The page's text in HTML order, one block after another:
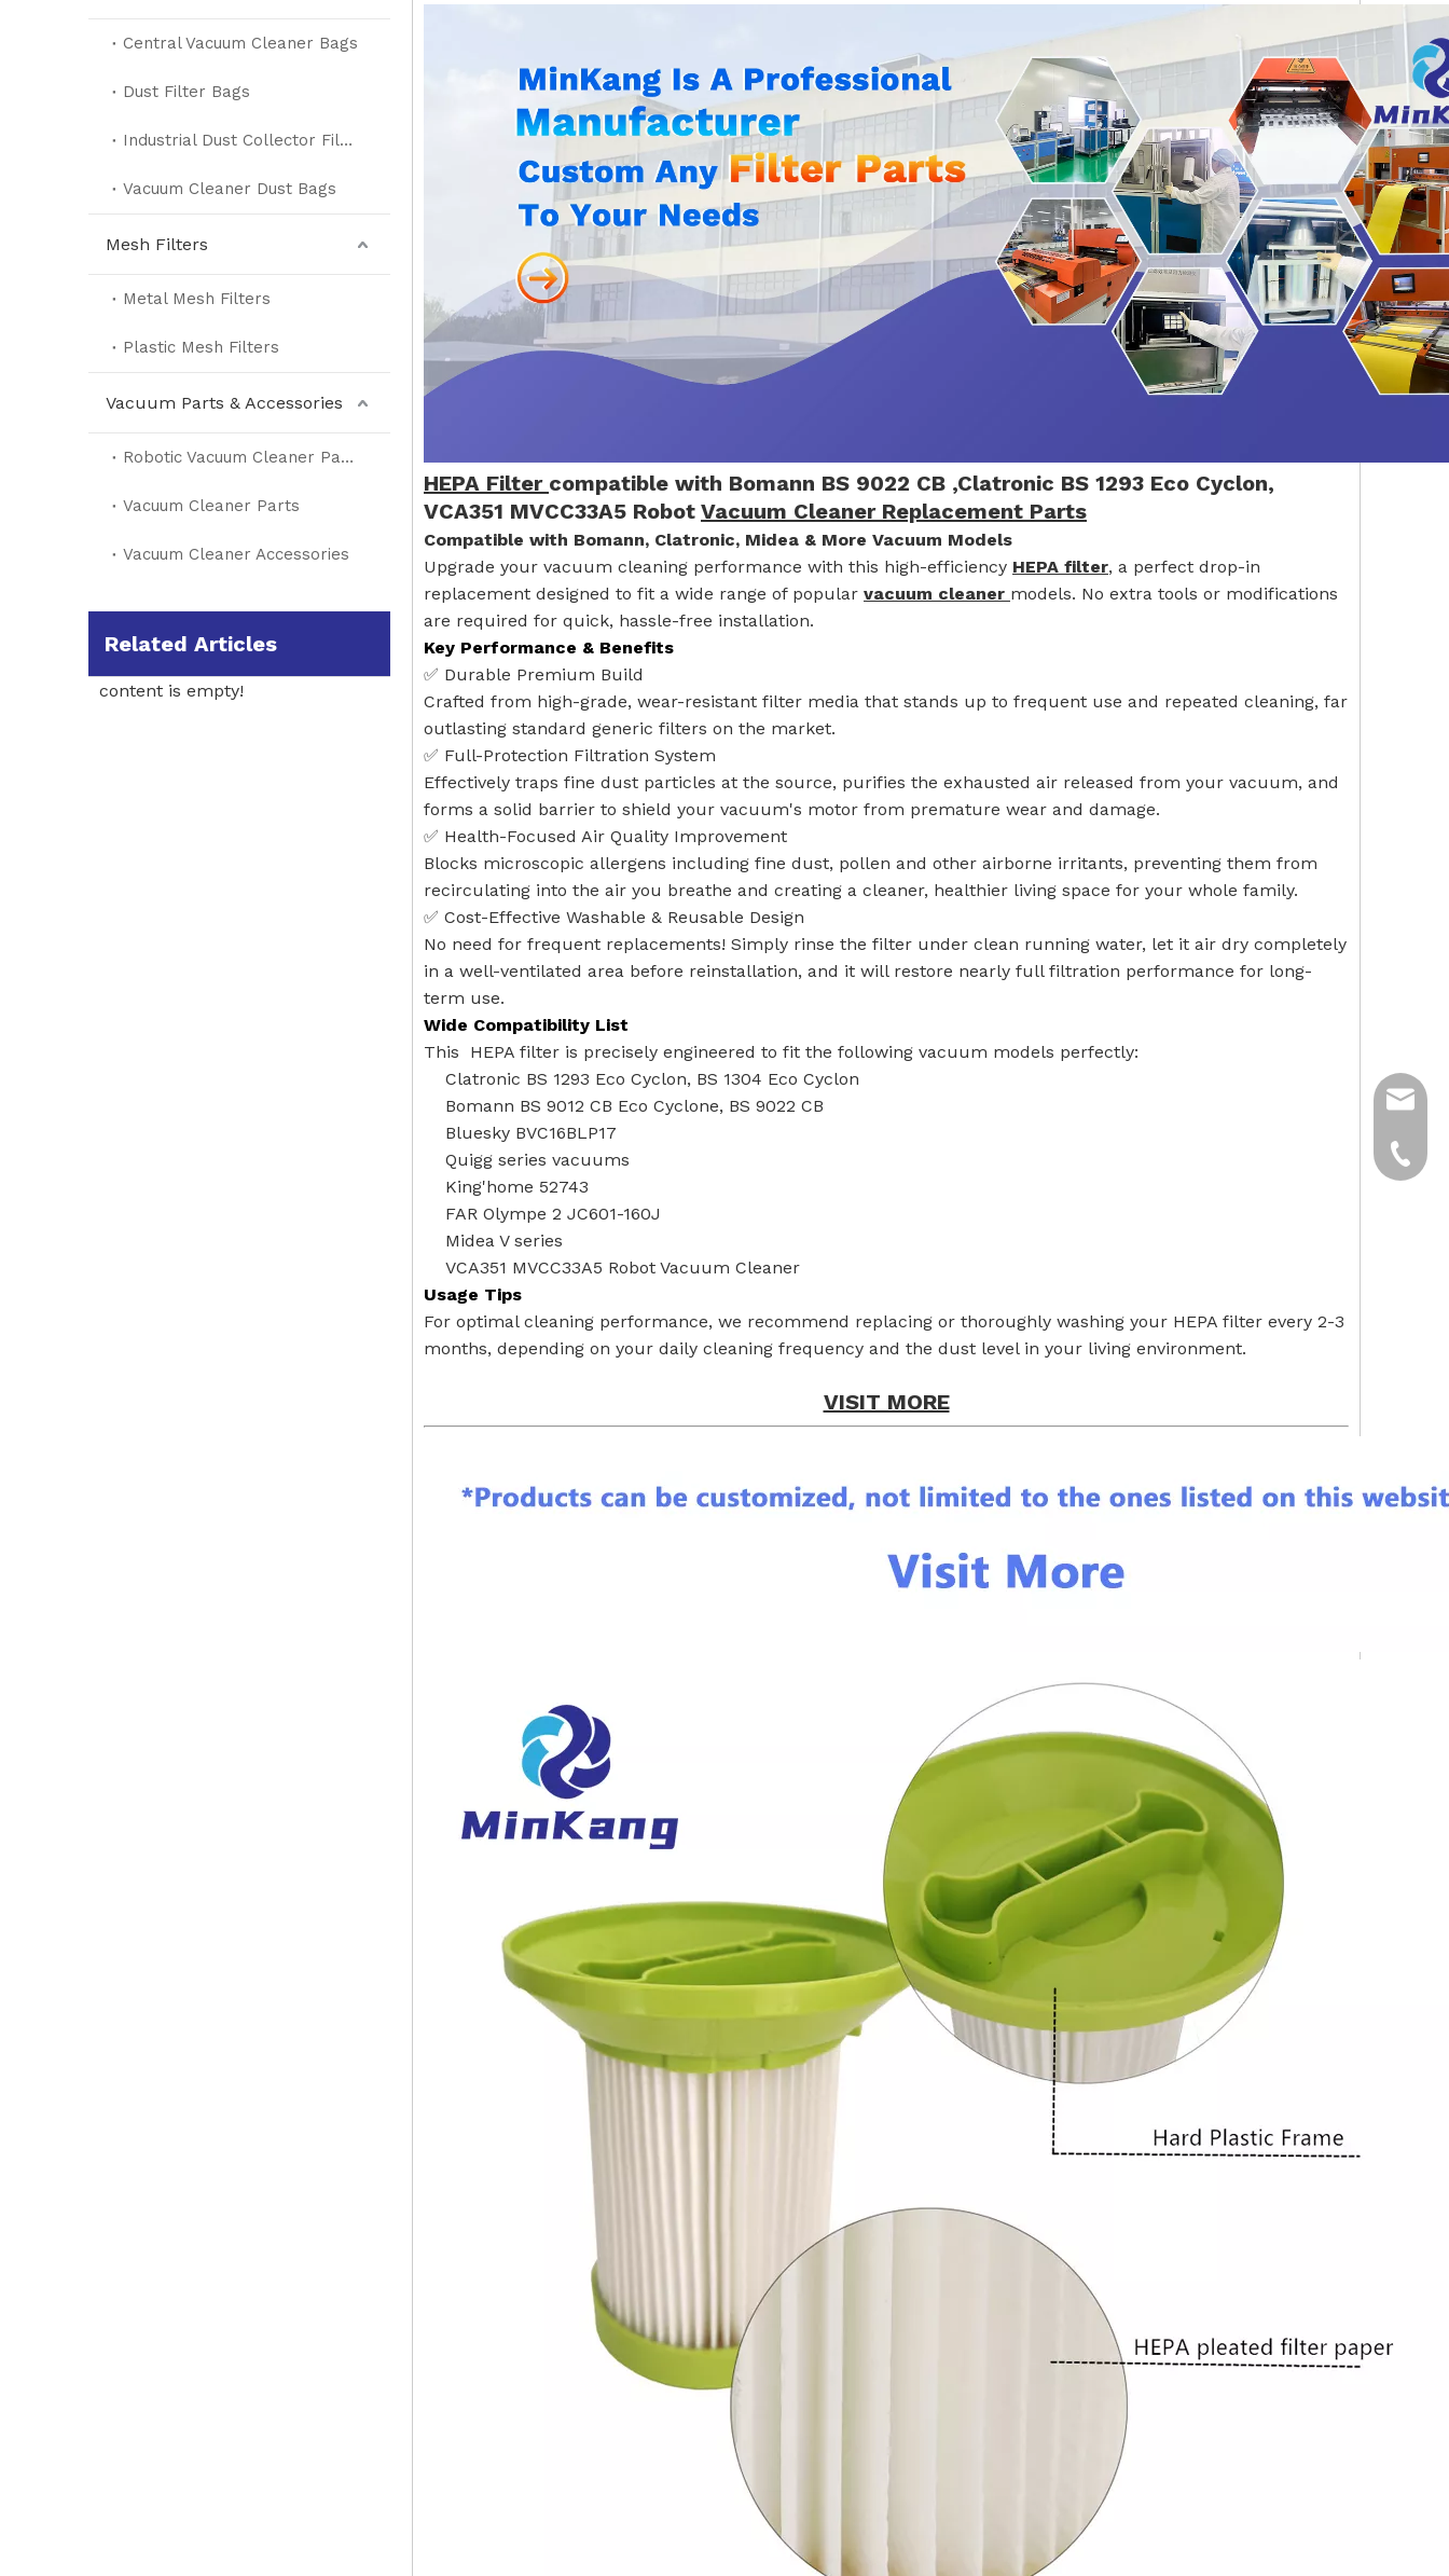
Central Vacuum Cleaner Bags
Dust Filter Bags
Industrial Dust Collector Filter Bags
Vacuum Cleaner Dust Bags
Mesh Filters
Metal Mesh Filters
Plastic Mesh Filters
Vacuum Parts & Accessories
Robotic Vacuum Cleaner Parts
Vacuum Cleaner Parts
Vacuum Cleaner Accessories
Related Articles
content is empty!
HEPA Filter compatible with Bomann BS 9022 CB ,Clatronic BS 1293 Eco Cyclon,
VCA351 MVCC33A5 Robot Vacuum Cleaner Replacement Parts
Compatible with Bomann, Clatronic, Midea & More Vacuum Models
Upgrade your vacuum cleaning performance with this high-efficiency HEPA filter, a perfect drop-in
replacement designed to fit a wide range of popular vacuum cleaner models. No extra tools or modifications
are required for quick, hassle-free installation.
Key Performance & Benefits
✅ ‌Durable Premium Build‌
Crafted from high-grade, wear-resistant filter media that stands up to frequent use and repeated cleaning, far
outlasting standard generic filters on the market.
✅ ‌Full-Protection Filtration System‌
Effectively traps fine dust particles at the source, purifies the exhausted air released from your vacuum, and
forms a solid barrier to shield your vacuum's motor from premature wear and damage.
✅ ‌Health-Focused Air Quality Improvement‌
Blocks microscopic allergens including fine dust, pollen and other airborne irritants, preventing them from
recirculating into the air you breathe and creating a cleaner, healthier living space for your whole family.
✅ ‌Cost-Effective Washable & Reusable Design‌
No need for frequent replacements! Simply rinse the filter under clean running water, let it air dry completely
in a well-ventilated area before reinstallation, and it will restore nearly full filtration performance for long-
term use.
Wide Compatibility List
This HEPA filter is precisely engineered to fit the following vacuum models perfectly:
Clatronic BS 1293 Eco Cyclon, BS 1304 Eco Cyclon
Bomann BS 9012 CB Eco Cyclone, BS 9022 CB
Bluesky BVC16BLP17
Quigg series vacuums
King'home 52743
FAR Olympe 2 JC601-160J
Midea V series
VCA351 MVCC33A5 Robot Vacuum Cleaner
Usage Tips
For optimal cleaning performance, we recommend replacing or thoroughly washing your HEPA filter every 2-3
months, depending on your daily cleaning frequency and the dust level in your living environment.
VISIT MORE
+86-